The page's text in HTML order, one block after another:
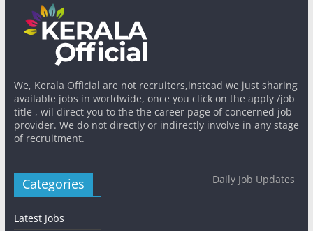
We, Kerala Official are not recruiters,instead we just sharing
available jobs in worldwide, once you click on the apply /job
title , wil direct you to the the career page of concerned job
provider. We do not directly or indirectly involve in any stage
of recruitment.
Categories
Latest Jobs
Daily Job Updates